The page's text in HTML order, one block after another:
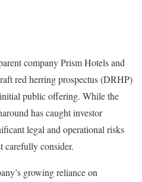
company Prism Hotels and
red herring prospectus (DRHP)
public offering. While the
has caught investor
legal and operational risks
carefully consider.
growing reliance on